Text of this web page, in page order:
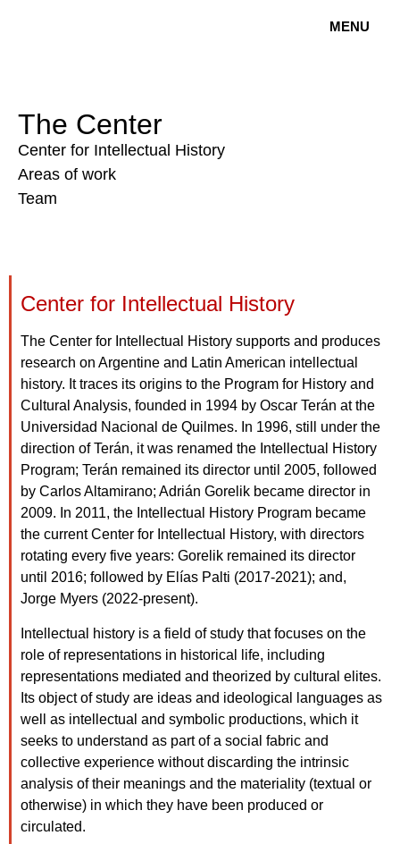
MENU
The Center
Center for Intellectual History
Areas of work
Team
Center for Intellectual History
The Center for Intellectual History supports and produces
research on Argentine and Latin American intellectual
history. It traces its origins to the Program for History and
Cultural Analysis, founded in 1994 by Oscar Terán at the
Universidad Nacional de Quilmes. In 1996, still under the
direction of Terán, it was renamed the Intellectual History
Program; Terán remained its director until 2005, followed
by Carlos Altamirano; Adrián Gorelik became director in
2009. In 2011, the Intellectual History Program became
the current Center for Intellectual History, with directors
rotating every five years: Gorelik remained its director
until 2016; followed by Elías Palti (2017-2021); and,
Jorge Myers (2022-present).
Intellectual history is a field of study that focuses on the
role of representations in historical life, including
representations mediated and theorized by cultural elites.
Its object of study are ideas and ideological languages as
well as intellectual and symbolic productions, which it
seeks to understand as part of a social fabric and
collective experience without discarding the intrinsic
analysis of their meanings and the materiality (textual or
otherwise) in which they have been produced or
circulated.